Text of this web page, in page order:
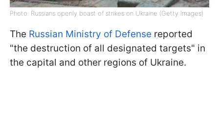
Photo: Russians openly boast of strikes on Ukraine (Getty Images)
The Russian Ministry of Defense reported
"the destruction of all designated targets" in
the capital and other regions of Ukraine.